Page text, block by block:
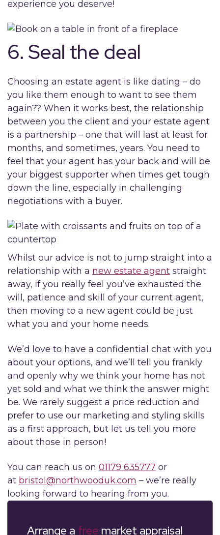
experience you deserve!
6. Seal the deal
Choosing an estate agent is like dating – do
you like them enough to want to see them
again?? When it works best, the relationship
between you the client and your estate agent
is a partnership – one that will last at least for
months, and sometimes, years. You need to
feel that your agent has your back and will be
your biggest supporter when times get tough
down the line, especially in challenging
negotiations with a buyer.
Whilst our advice is not to jump straight into a
relationship with a new estate agent straight
away, if you really feel you’ve exhausted the
will, patience and skill of your current agent,
then moving to a new agent could be just
what you and your home needs.
We’d love to have a confidential chat with you
about your options, and we’ll tell you frankly
and openly why we think your home has not
yet sold and what we think the answer might
be. We rarely suggest a price reduction and
prefer to use our marketing and styling skills
as a first approach, but let us tell you more
about those in person!
You can reach us on 01179 635777 or
at bristol@northwooduk.com – we’re really
looking forward to hearing from you.
Arrange a free market appraisal